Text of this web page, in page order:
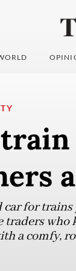
car for
traders
a comfy,